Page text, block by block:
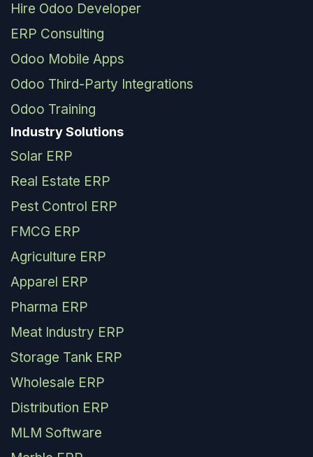
Hire Odoo Developer
ERP Consulting
Odoo Mobile Apps
Odoo Third-Party Integrations
Odoo Training
Industry Solutions
Solar ERP
Real Estate ERP
Pest Control ERP
FMCG ERP
Agriculture ERP
Apparel ERP
Pharma ERP
Meat Industry ERP
Storage Tank ERP
Wholesale ERP
Distribution ERP
MLM Software